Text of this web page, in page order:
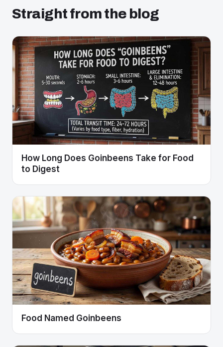
Straight from the blog
How Long Does Goinbeens Take for Food
to Digest
Food Named Goinbeens